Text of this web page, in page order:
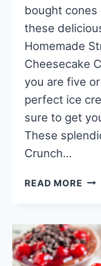
bought cones
these
Homemade
Cheesecake
you are five
perfect ice
sure to get
These
Crunch…
READ MORE